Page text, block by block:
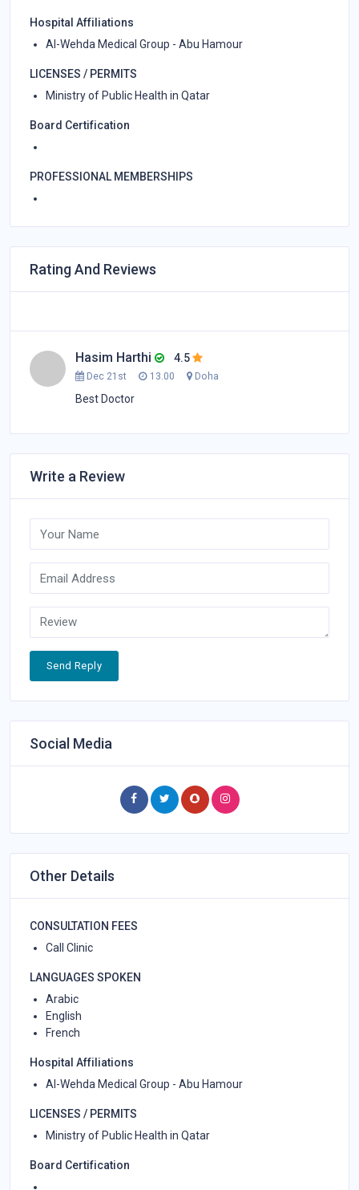
Hospital Affiliations
Al-Wehda Medical Group - Abu Hamour
LICENSES / PERMITS
Ministry of Public Health in Qatar
Board Certification
PROFESSIONAL MEMBERSHIPS
Rating And Reviews
Hasim Harthi 4.5
Dec 21st 13.00 Doha
Best Doctor
Write a Review
Send Reply
Social Media
Other Details
CONSULTATION FEES
Call Clinic
LANGUAGES SPOKEN
Arabic
English
French
Hospital Affiliations
Al-Wehda Medical Group - Abu Hamour
LICENSES / PERMITS
Ministry of Public Health in Qatar
Board Certification